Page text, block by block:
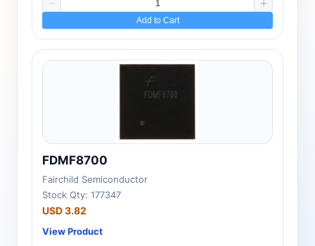
Add to Cart
FDMF8700
Fairchild Semiconductor
Stock Qty: 177347
USD 3.82
View Product